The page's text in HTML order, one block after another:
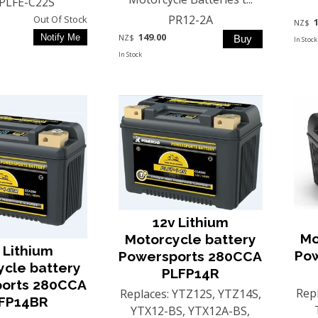
Out Of Stock
PR12-2A
NZ$ 149.00
In Stock
NZ$
In Stock
Lithium
battery
280CCA
12v Lithium
Motorcycle battery
Powersports 280CCA
PLFP14R
Replaces: YTZ12S, YTZ14S,
YTX12-BS, YTX12A-BS,